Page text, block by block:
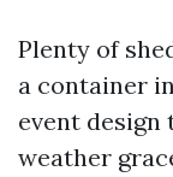
Plenty of
a container
event
weather